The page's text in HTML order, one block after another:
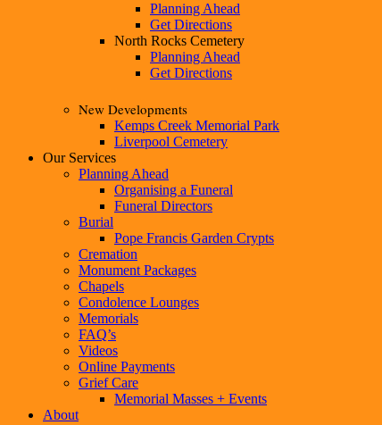
Planning Ahead
Get Directions
North Rocks Cemetery
Planning Ahead
Get Directions
New Developments
Kemps Creek Memorial Park
Liverpool Cemetery
Our Services
Planning Ahead
Organising a Funeral
Funeral Directors
Burial
Pope Francis Garden Crypts
Cremation
Monument Packages
Chapels
Condolence Lounges
Memorials
FAQ’s
Videos
Online Payments
Grief Care
Memorial Masses + Events
About